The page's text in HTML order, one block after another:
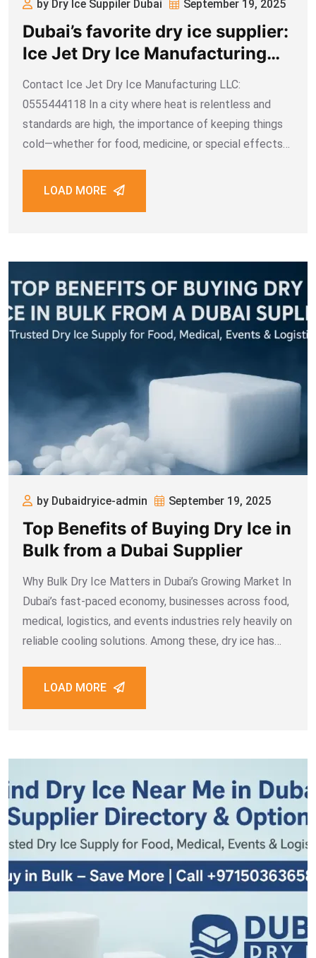
by Dry Ice Suppiler Dubai September 19, 2025
Dubai’s favorite dry ice supplier:
Ice Jet Dry Ice Manufacturing
LLC
Contact Ice Jet Dry Ice Manufacturing LLC:
0555444118 In a city where heat is relentless and
standards are high, the importance of keeping things
cold—whether for food, medicine, or special effects—
Dubai and the UAE, when they search for a
LOAD MORE
by Dubaidryice-admin September 19, 2025
Top Benefits of Buying Dry Ice in
Bulk from a Dubai Supplier
Why Bulk Dry Ice Matters in Dubai’s Growing Market In
Dubai’s fast-paced economy, businesses across food,
medical, logistics, and events industries rely heavily on
reliable cooling solutions. Among these, dry ice has
option. Whether it’s for preserving seafood during
LOAD MORE